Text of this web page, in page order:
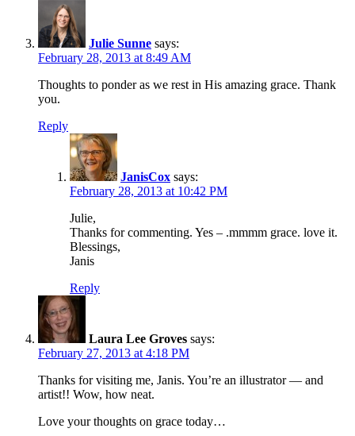
Julie Sunne says:
February 28, 2013 at 8:49 AM
Thoughts to ponder as we rest in His amazing grace. Thank
you.
Reply
JanisCox says:
February 28, 2013 at 10:42 PM
Julie,
Thanks for commenting. Yes – .mmmm grace. love it.
Blessings,
Janis
Reply
Laura Lee Groves says:
February 27, 2013 at 4:18 PM
Thanks for visiting me, Janis. You’re an illustrator — and
artist!! Wow, how neat.
Love your thoughts on grace today…